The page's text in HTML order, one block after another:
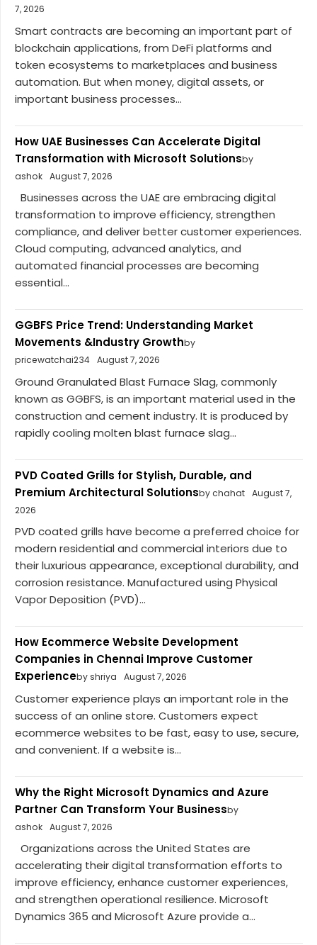
7, 2026
Smart contracts are becoming an important part of
blockchain applications, from DeFi platforms and
token ecosystems to marketplaces and business
automation. But when money, digital assets, or
important business processes...
How UAE Businesses Can Accelerate Digital
Transformation with Microsoft Solutionsby
ashok August 7, 2026
Businesses across the UAE are embracing digital
transformation to improve efficiency, strengthen
compliance, and deliver better customer experiences.
Cloud computing, advanced analytics, and
automated financial processes are becoming
essential...
GGBFS Price Trend: Understanding Market
Movements &Industry Growthby
pricewatchai234 August 7, 2026
Ground Granulated Blast Furnace Slag, commonly
known as GGBFS, is an important material used in the
construction and cement industry. It is produced by
rapidly cooling molten blast furnace slag...
PVD Coated Grills for Stylish, Durable, and
Premium Architectural Solutionsby chahat August 7,
2026
PVD coated grills have become a preferred choice for
modern residential and commercial interiors due to
their luxurious appearance, exceptional durability, and
corrosion resistance. Manufactured using Physical
Vapor Deposition (PVD)...
How Ecommerce Website Development
Companies in Chennai Improve Customer
Experienceby shriya August 7, 2026
Customer experience plays an important role in the
success of an online store. Customers expect
ecommerce websites to be fast, easy to use, secure,
and convenient. If a website is...
Why the Right Microsoft Dynamics and Azure
Partner Can Transform Your Businessby
ashok August 7, 2026
Organizations across the United States are
accelerating their digital transformation efforts to
improve efficiency, enhance customer experiences,
and strengthen operational resilience. Microsoft
Dynamics 365 and Microsoft Azure provide a...